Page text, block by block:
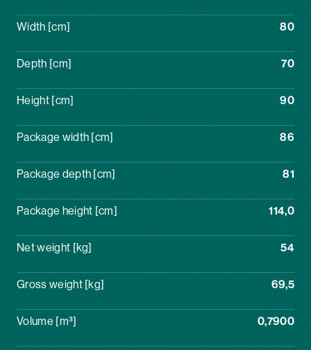
Width [cm] 80
Depth [cm] 70
Height [cm] 90
Package width [cm] 86
Package depth [cm] 81
Package height [cm] 114,0
Net weight [kg] 54
Gross weight [kg] 69,5
Volume [m³] 0,7900